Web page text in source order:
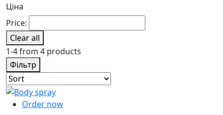
Ціна
Price:
Clear all
1-4 from 4 products
Фільтр
Order now